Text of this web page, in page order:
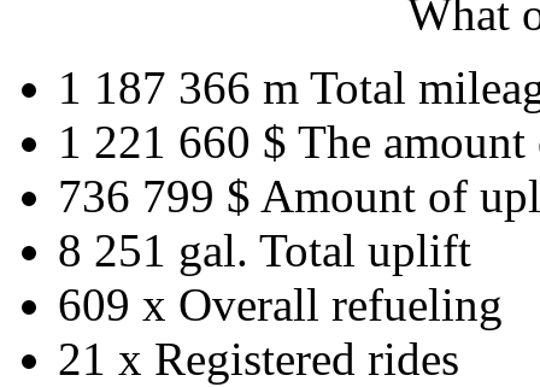
What
1 187 366 m Total
1 221 660 $ The amount
736 799 $ Amount of
8 251 gal. Total uplift
609 x Overall refueling
21 x Registered rides